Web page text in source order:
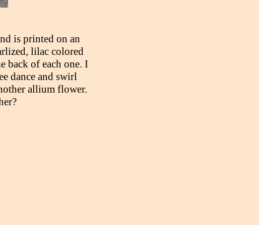
is printed on an
lilac colored
back of each one. I
dance and swirl
allium flower.